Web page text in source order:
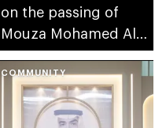
on the passing of
Mouza Mohamed Al
Mansouri
COMMUNITY